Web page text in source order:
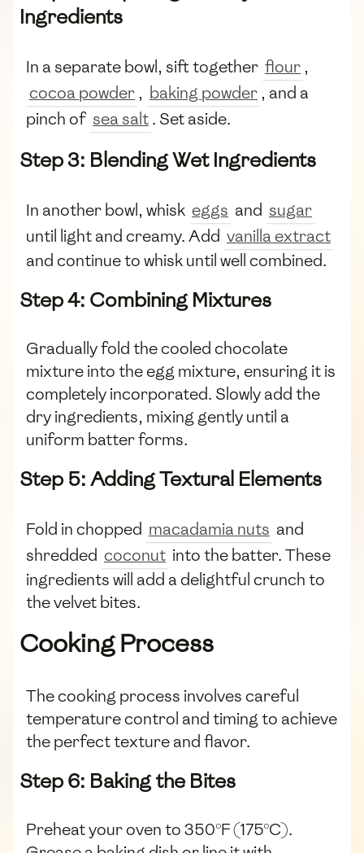
Ingredients
In a separate bowl, sift together flour ,
cocoa powder , baking powder , and a
pinch of sea salt. Set aside.
Step 3: Blending Wet Ingredients
In another bowl, whisk eggs and sugar
until light and creamy. Add vanilla extract
and continue to whisk until well combined.
Step 4: Combining Mixtures
Gradually fold the cooled chocolate
mixture into the egg mixture, ensuring it is
completely incorporated. Slowly add the
dry ingredients, mixing gently until a
uniform batter forms.
Step 5: Adding Textural Elements
Fold in chopped macadamia nuts and
shredded coconut into the batter. These
ingredients will add a delightful crunch to
the velvet bites.
Cooking Process
The cooking process involves careful
temperature control and timing to achieve
the perfect texture and flavor.
Step 6: Baking the Bites
Preheat your oven to 350°F (175°C).